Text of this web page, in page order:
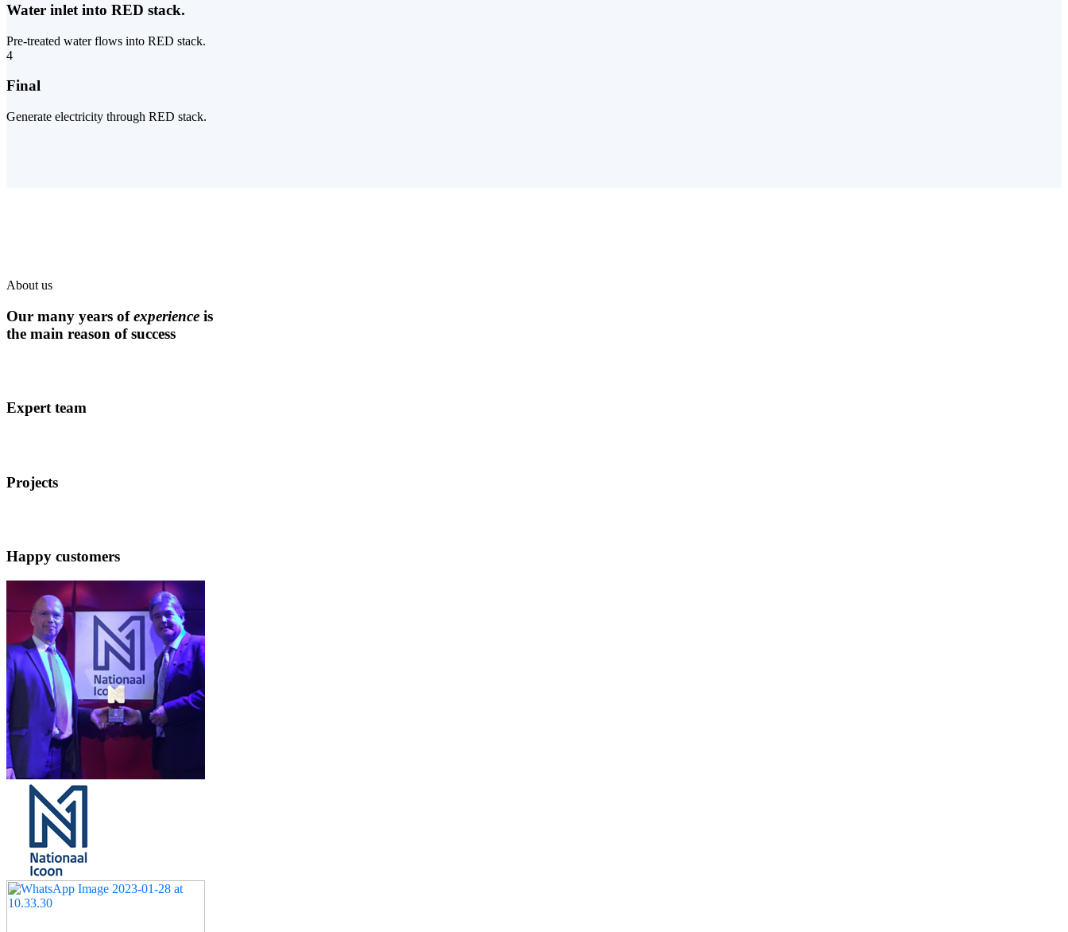
Water inlet into RED stack.
Pre-treated water flows into RED stack.
4
Final
Generate electricity through RED stack.
About us
Our many years ofexperience is
the main reason of success
Expert team
Projects
Happy customers